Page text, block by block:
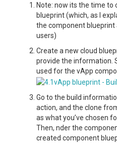
Note: now its the time
blueprint (which, as I
the component blueprint
users)
Create a new cloud
provide the information.
used for the vApp
Go to the build
action, and the clone
as what you’ve chosen
Then, nder the
created component